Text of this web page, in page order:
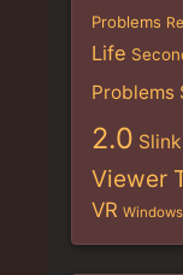
Problems
Life
Problems
2.0 Slink
Viewer
VR